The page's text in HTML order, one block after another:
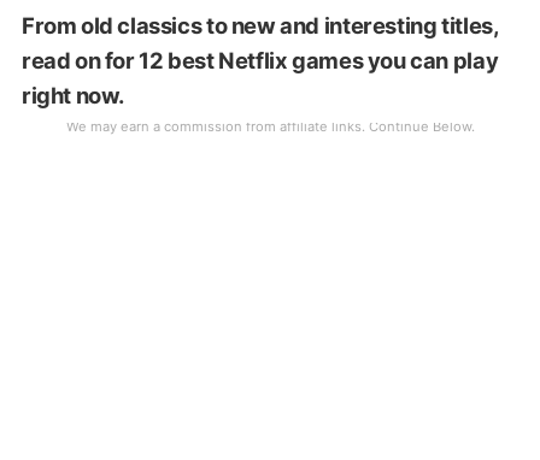
From old classics to new and interesting titles,
read on for 12 best Netflix games you can play
right now.